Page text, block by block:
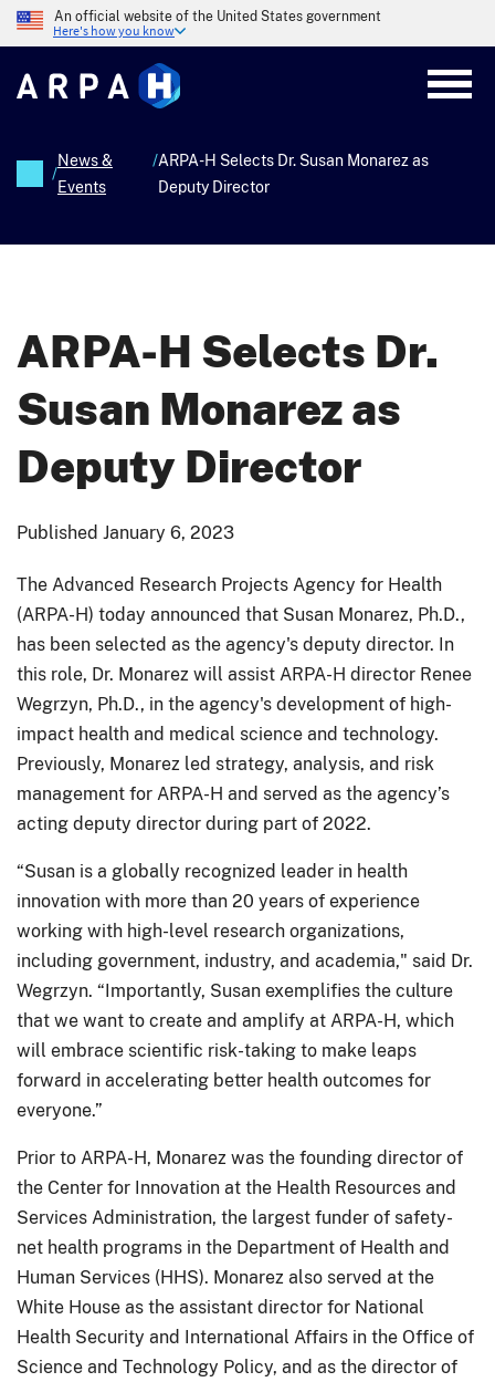
Skip
to
content
An official website of the United States government
Here's how you know
Breadcrumb
/
News &
Events
/ARPA-H Selects Dr. Susan Monarez as
Deputy Director
ARPA-H Selects Dr.
Susan Monarez as
Deputy Director
Published January 6, 2023
The Advanced Research Projects Agency for Health
(ARPA-H) today announced that Susan Monarez, Ph.D.,
has been selected as the agency's deputy director. In
this role, Dr. Monarez will assist ARPA-H director Renee
Wegrzyn, Ph.D., in the agency's development of high-
impact health and medical science and technology.
Previously, Monarez led strategy, analysis, and risk
management for ARPA-H and served as the agency’s
acting deputy director during part of 2022.
“Susan is a globally recognized leader in health
innovation with more than 20 years of experience
working with high-level research organizations,
including government, industry, and academia," said Dr.
Wegrzyn. “Importantly, Susan exemplifies the culture
that we want to create and amplify at ARPA-H, which
will embrace scientific risk-taking to make leaps
forward in accelerating better health outcomes for
everyone.”
Prior to ARPA-H, Monarez was the founding director of
the Center for Innovation at the Health Resources and
Services Administration, the largest funder of safety-
net health programs in the Department of Health and
Human Services (HHS). Monarez also served at the
White House as the assistant director for National
Health Security and International Affairs in the Office of
Science and Technology Policy, and as the director of